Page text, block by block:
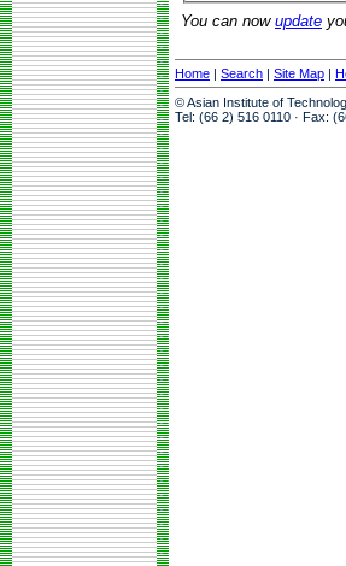
You can now update
Home | Search | Site Map |
© Asian Institute of
Tel: (66 2) 516 0110 · Fax: